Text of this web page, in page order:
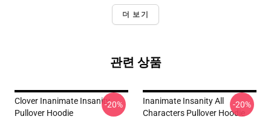
더 보기
관련 상품
Clover Inanimate Insanity
Pullover Hoodie
-20%
Inanimate Insanity All
Characters Pullover Hoodie
-20%